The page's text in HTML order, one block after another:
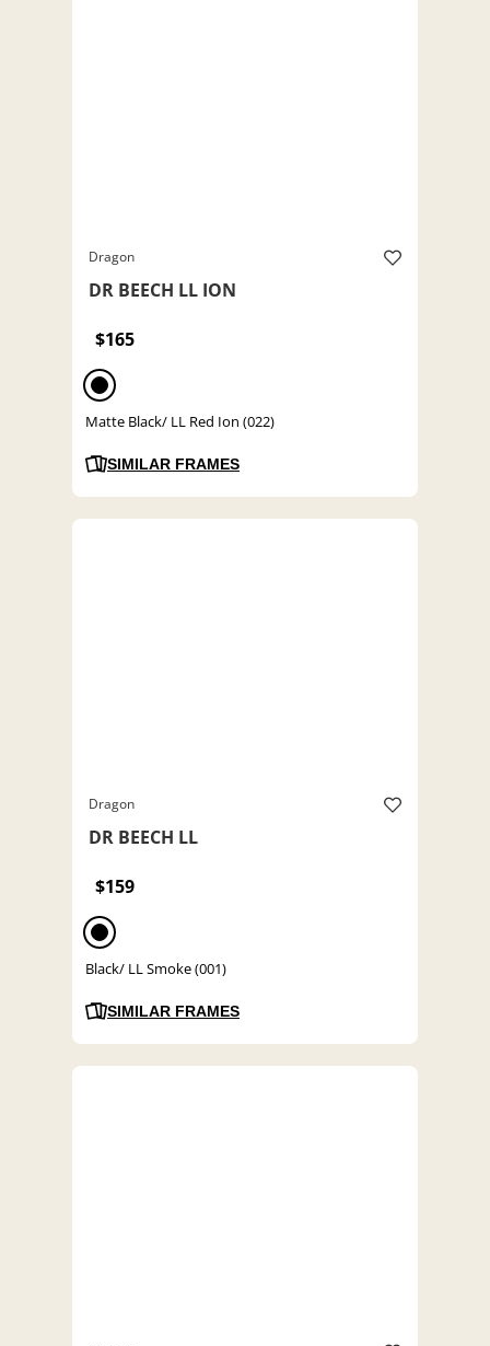
Dragon
DR BEECH LL ION
$165
Matte Black/ LL Red Ion (022)
SIMILAR FRAMES
Dragon
DR BEECH LL
$159
Black/ LL Smoke (001)
SIMILAR FRAMES